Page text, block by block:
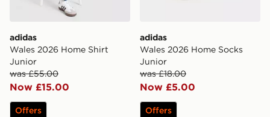
adidas
Wales 2026 Home Shirt
Junior
was £55.00
Now £15.00
Offers
adidas
Wales 2026 Home Socks
Junior
was £18.00
Now £5.00
Offers